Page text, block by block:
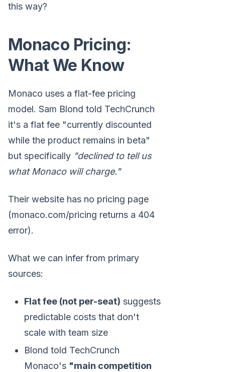
this way?
Monaco Pricing:
What We Know
Monaco uses a flat-fee pricing
model. Sam Blond told TechCrunch
it's a flat fee "currently discounted
while the product remains in beta"
but specifically "declined to tell us
what Monaco will charge."
Their website has no pricing page
(monaco.com/pricing returns a 404
error).
What we can infer from primary
sources:
Flat fee (not per-seat) suggests
predictable costs that don't
scale with team size
Blond told TechCrunch
Monaco's "main competition